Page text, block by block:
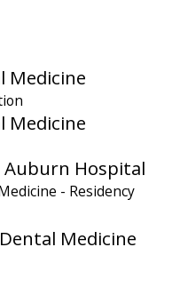
Medicine
Medicine
Hospital
- Residency
Medicine